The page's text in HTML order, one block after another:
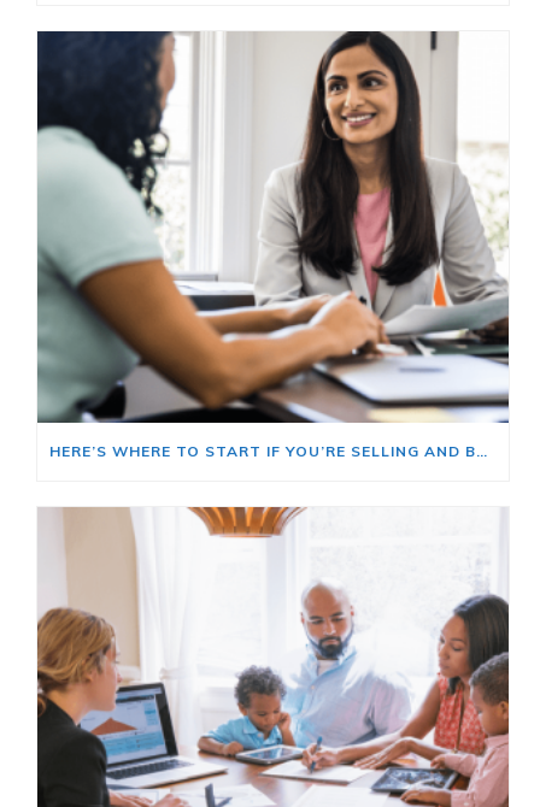
HERE’S WHERE TO START IF YOU’RE SELLING AND BUYING AT THE SAME TIME